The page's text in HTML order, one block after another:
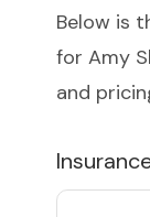
Below is
for Amy
and